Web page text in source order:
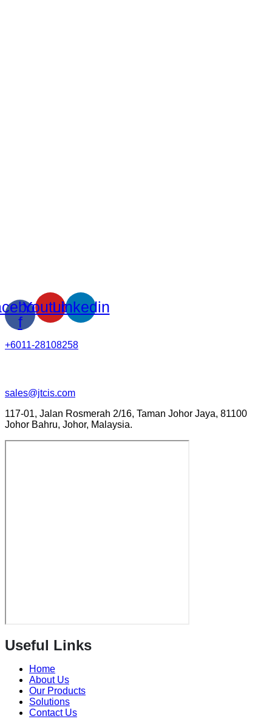
f
YoutubeLinkedin
+6011-28108258
sales@jtcis.com
117-01, Jalan Rosmerah 2/16, Taman Johor Jaya, 81100
Johor Bahru, Johor, Malaysia.
Useful Links
Home
About Us
Our Products
Solutions
Contact Us